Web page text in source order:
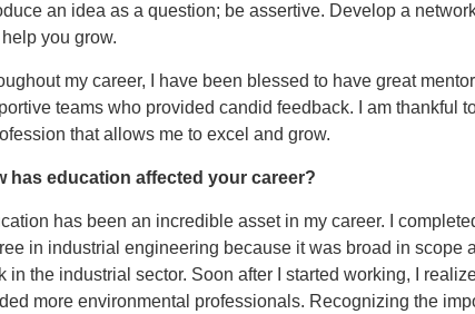
an idea as a question; be assertive. Develop a
you grow.
my career, I have been blessed to have great
teams who provided candid feedback. I am thankful
that allows me to excel and grow.
has education affected your career?
has been an incredible asset in my career. I
in industrial engineering because it was broad in scope
in the industrial sector. Soon after I started working, I
more environmental professionals. Recognizing the